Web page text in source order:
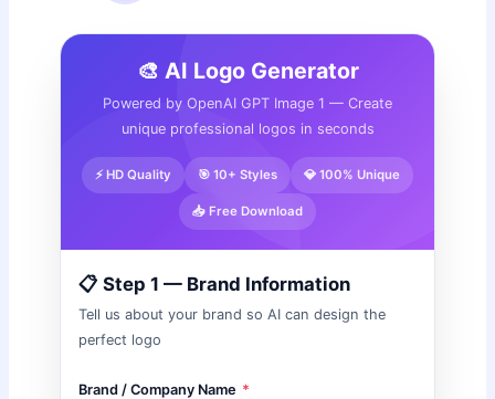
🎨 AI Logo Generator
Powered by OpenAI GPT Image 1 — Create
unique professional logos in seconds
⚡ HD Quality 🎯 10+ Styles 💎 100% Unique
📥 Free Download
📋 Step 1 — Brand Information
Tell us about your brand so AI can design the
perfect logo
Brand / Company Name *